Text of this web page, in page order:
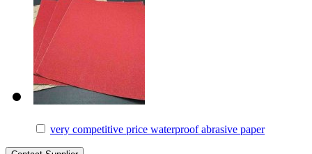
very competitive price waterproof abrasive paper